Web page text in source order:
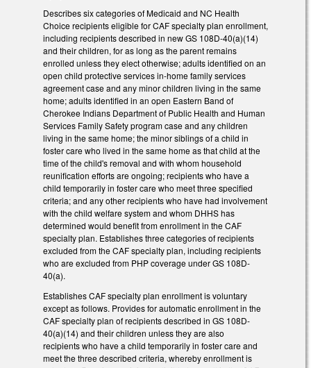
Describes six categories of Medicaid and NC Health
Choice recipients eligible for CAF specialty plan enrollment,
including recipients described in new GS 108D-40(a)(14)
and their children, for as long as the parent remains
enrolled unless they elect otherwise; adults identified on an
open child protective services in-home family services
agreement case and any minor children living in the same
home; adults identified in an open Eastern Band of
Cherokee Indians Department of Public Health and Human
Services Family Safety program case and any children
living in the same home; the minor siblings of a child in
foster care who lived in the same home as that child at the
time of the child's removal and with whom household
reunification efforts are ongoing; recipients who have a
child temporarily in foster care who meet three specified
criteria; and any other recipients who have had involvement
with the child welfare system and whom DHHS has
determined would benefit from enrollment in the CAF
specialty plan. Establishes three categories of recipients
excluded from the CAF specialty plan, including recipients
who are excluded from PHP coverage under GS 108D-
40(a).
Establishes CAF specialty plan enrollment is voluntary
except as follows. Provides for automatic enrollment in the
CAF specialty plan of recipients described in GS 108D-
40(a)(14) and their children unless they are also
recipients who have a child temporarily in foster care and
meet the three described criteria, whereby enrollment is